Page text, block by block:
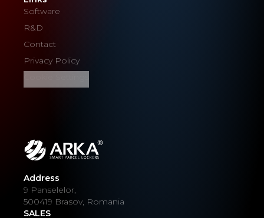
Software
R&D
Contact
Privacy Policy
Address
9 Panselelor,
500419 Brasov, Romania
SALES